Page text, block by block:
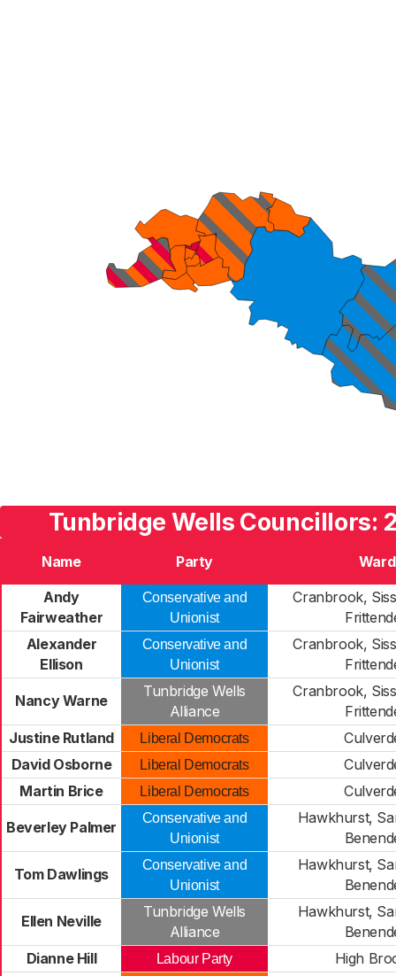
Tunbridge Wells Councillors:
Name Party
Ward
Andy
Fairweather
Conservative and
Unionist
Cranbrook,
Alexander
Ellison
Conservative and
Unionist
Cranbrook,
Nancy Warne
Tunbridge Wells
Alliance
Cranbrook,
Justine Rutland
Liberal Democrats
David Osborne
Liberal Democrats
Martin Brice
Liberal Democrats
Beverley Palmer
Conservative and
Unionist
Hawkhurst,
Tom Dawlings
Conservative and
Unionist
Hawkhurst,
Ellen Neville
Tunbridge Wells
Alliance
Hawkhurst,
Dianne Hill
Labour Party High